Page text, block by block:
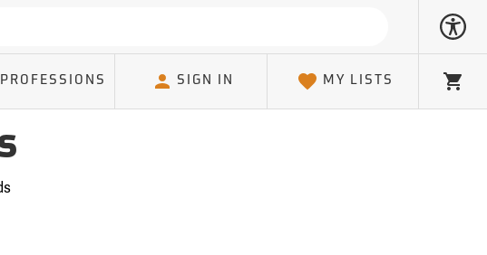
PROFESSIONS SIGN IN MY LISTS
Cart